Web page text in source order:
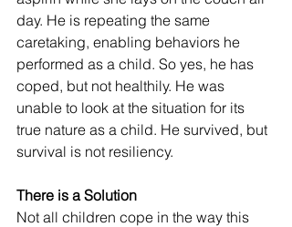
day. He is repeating the same
caretaking, enabling behaviors he
performed as a child. So yes, he has
coped, but not healthily. He was
unable to look at the situation for its
true nature as a child. He survived, but
survival is not resiliency.
There is a Solution
Not all children cope in the way this